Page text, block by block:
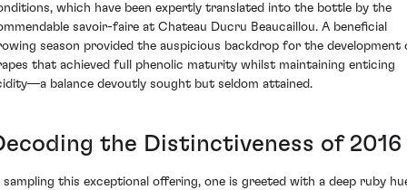
which have been expertly translated into the bottle by the
savoir-faire at Chateau Ducru Beaucaillou. A beneficial
season provided the auspicious backdrop for the development
that achieved full phenolic maturity whilst maintaining enticing
balance devoutly sought but seldom attained.
the Distinctiveness of 2016
sampling this exceptional offering, one is greeted with a deep ruby